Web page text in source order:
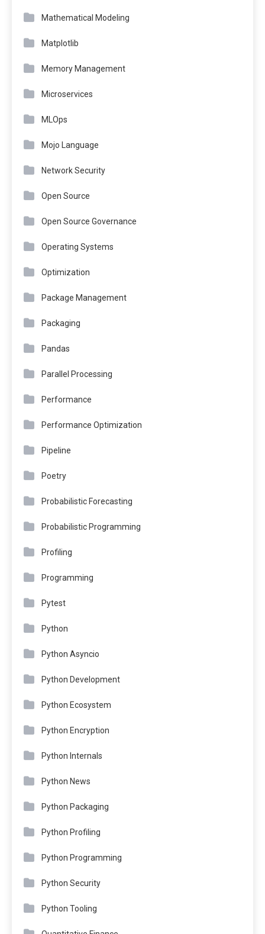
Mathematical Modeling
Matplotlib
Memory Management
Microservices
MLOps
Mojo Language
Network Security
Open Source
Open Source Governance
Operating Systems
Optimization
Package Management
Packaging
Pandas
Parallel Processing
Performance
Performance Optimization
Pipeline
Poetry
Probabilistic Forecasting
Probabilistic Programming
Profiling
Programming
Pytest
Python
Python Asyncio
Python Development
Python Ecosystem
Python Encryption
Python Internals
Python News
Python Packaging
Python Profiling
Python Programming
Python Security
Python Tooling